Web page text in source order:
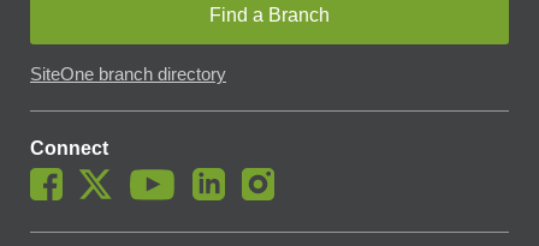
Find a Branch
SiteOne branch directory
Connect